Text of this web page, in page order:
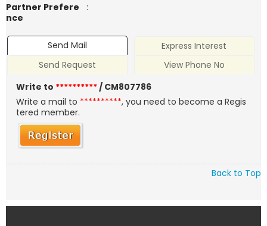
Partner Prefere
nce
:
Send Mail
Express Interest
Send Request
View Phone No
Write to **********/ CM807786
Write a mail to **********, you need to become a Regis
tered member.
Back to Top